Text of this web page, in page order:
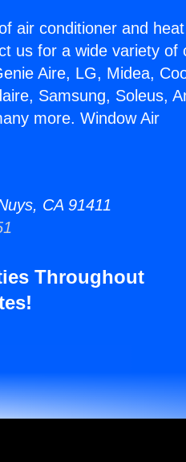
air conditioner and
us for a wide variety of
Aire, LG, Midea,
Samsung, Soleus,
more. Window Air
CA 91411
Throughout